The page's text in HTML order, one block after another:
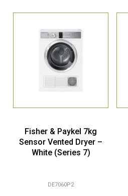
Fisher & Paykel 7kg
Sensor Vented Dryer –
White (Series 7)
DE7060P2